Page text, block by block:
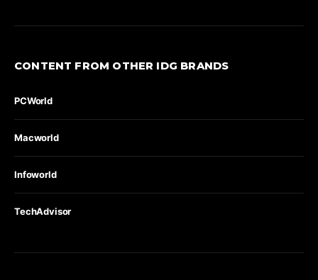
CONTENT FROM OTHER IDG BRANDS
PCWorld
Macworld
Infoworld
TechAdvisor